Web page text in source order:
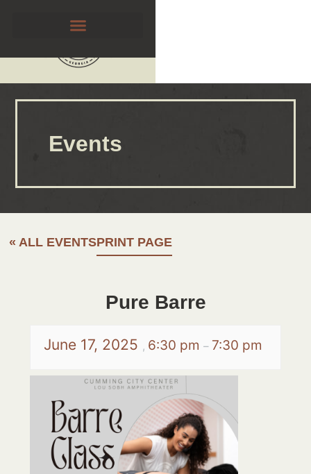
Events
« ALL EVENTSPRINT PAGE
Pure Barre
June 17, 2025 , 6:30 pm – 7:30 pm